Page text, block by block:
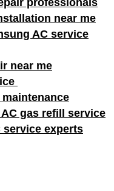
professionals
near me
AC service
near me
gas refill service
service experts